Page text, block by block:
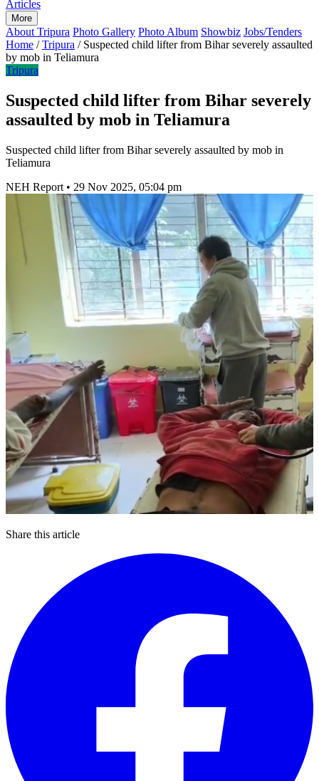
Articles
More
About Tripura Photo Gallery Photo Album Showbiz Jobs/Tenders
Home / Tripura / Suspected child lifter from Bihar severely assaulted
by mob in Teliamura
Tripura
Suspected child lifter from Bihar severely
assaulted by mob in Teliamura
Suspected child lifter from Bihar severely assaulted by mob in
Teliamura
NEH Report • 29 Nov 2025, 05:04 pm
Share this article